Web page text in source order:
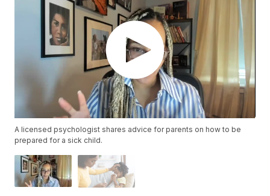
A licensed psychologist shares advice for parents on how to be
prepared for a sick child.